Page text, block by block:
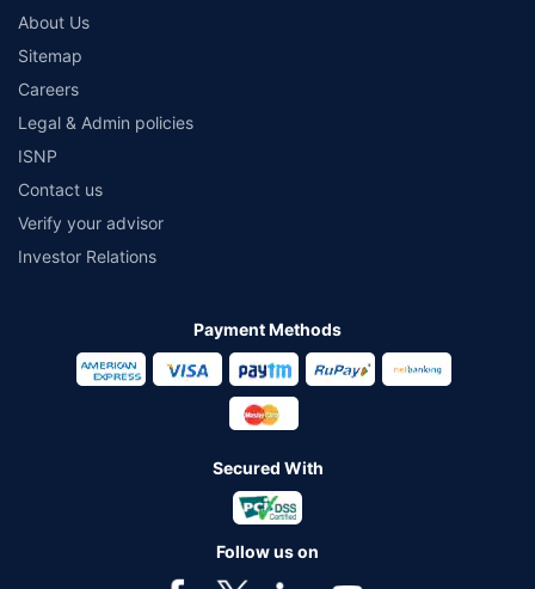
About Us
Sitemap
Careers
Legal & Admin policies
ISNP
Contact us
Verify your advisor
Investor Relations
Payment Methods
Secured With
Follow us on